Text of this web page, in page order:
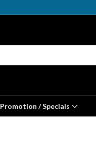
Promotion / Specials